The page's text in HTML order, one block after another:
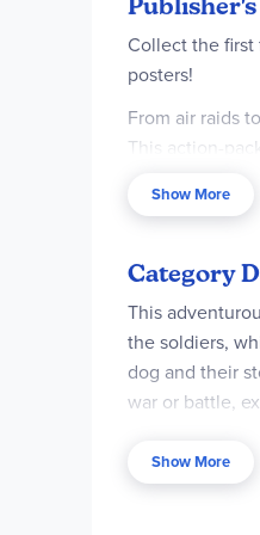
Collect the first
posters!
From air raids
This action-
France to
Show More
Category
This
the soldiers,
dog and their
war or battle,
Show More